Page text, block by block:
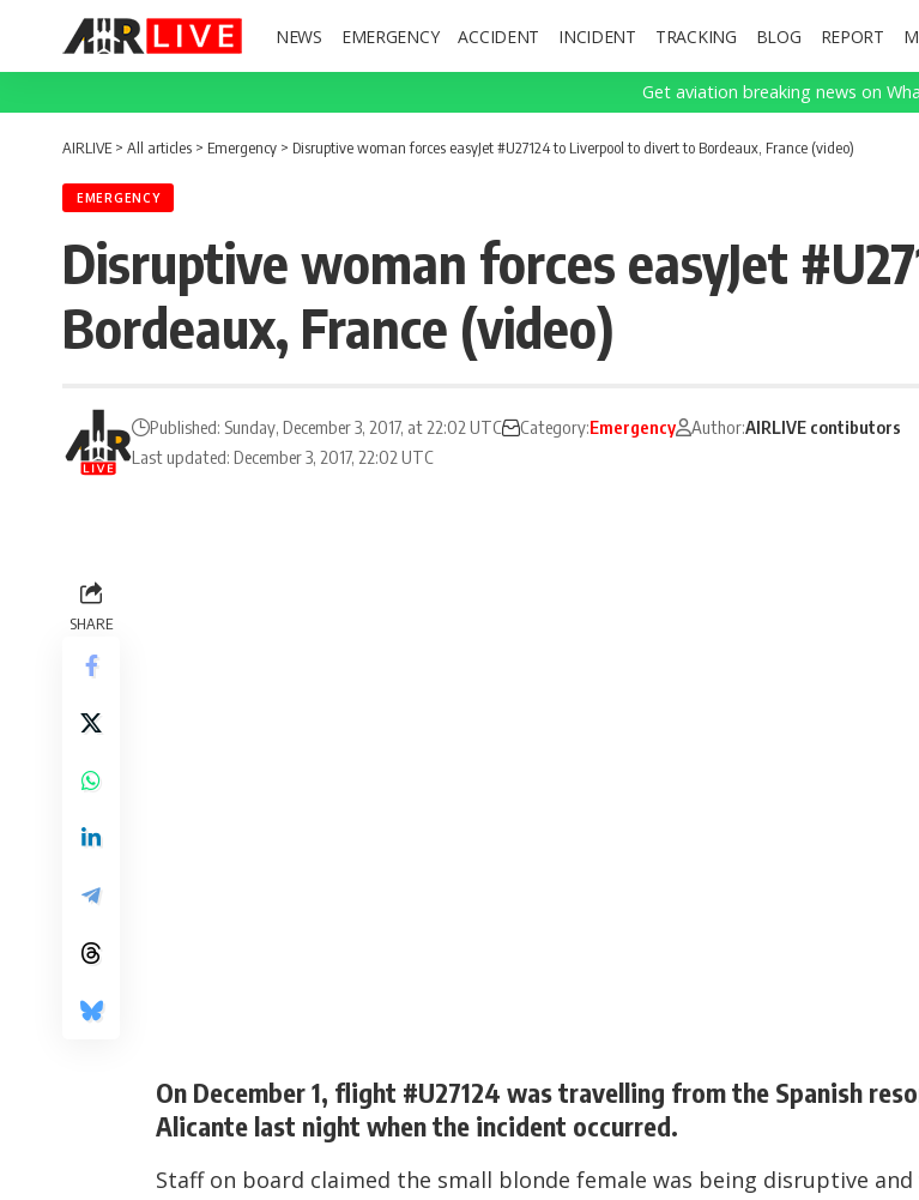
NEWS EMERGENCY ACCIDENT INCIDENT TRACKING BLOG REPORT
Get aviation breaking news on
AIRLIVE > All articles > Emergency > Disruptive woman forces easyJet #U27124 to Liverpool to divert to Bordeaux, France (video)
EMERGENCY
Disruptive woman forces easyJet
Bordeaux, France (video)
Last updated: December 3, 2017, 22:02 UTC
Published: Sunday, December 3, 2017, at 22:02 UTC Category:Emergency Author:AIRLIVE contibutors
SHARE
On December 1, flight #U27124 was travelling from the Spanish
Alicante last night when the incident occurred.
Staff on board claimed the small blonde female was being disruptive and